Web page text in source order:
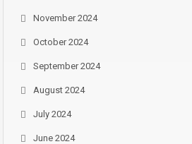
November 2024
October 2024
September 2024
August 2024
July 2024
June 2024